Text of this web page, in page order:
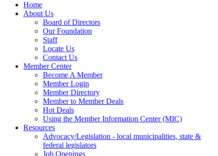
Home
About Us
Board of Directors
Our Foundation
Staff
Locate Us
Contact Us
Member Center
Become A Member
Member Login
Member Directory
Member to Member Deals
Hot Deals
Using the Member Information Center (MIC)
Resources
Advocacy/Legislation - local municipalities, state &
federal legislators
Job Openings